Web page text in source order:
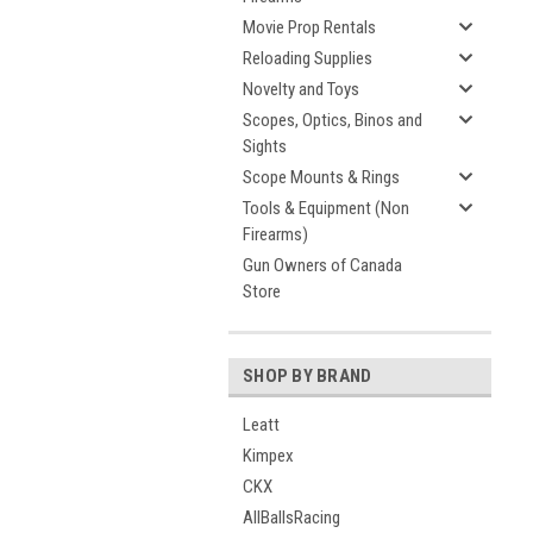
Movie Prop Rentals
Reloading Supplies
Novelty and Toys
Scopes, Optics, Binos and
Sights
Scope Mounts & Rings
Tools & Equipment (Non
Firearms)
Gun Owners of Canada
Store
SHOP BY BRAND
Leatt
Kimpex
CKX
AllBallsRacing